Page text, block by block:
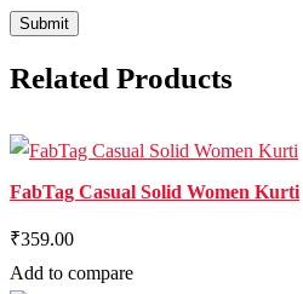
Related Products
FabTag Casual Solid Women Kurti
₹359.00
Add to compare